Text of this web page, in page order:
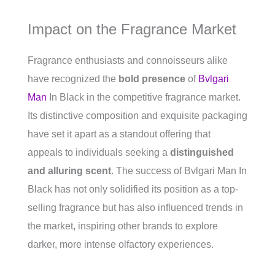
Impact on the Fragrance Market
Fragrance enthusiasts and connoisseurs alike
have recognized the bold presence of Bvlgari
Man In Black in the competitive fragrance market.
Its distinctive composition and exquisite packaging
have set it apart as a standout offering that
appeals to individuals seeking a distinguished
and alluring scent. The success of Bvlgari Man In
Black has not only solidified its position as a top-
selling fragrance but has also influenced trends in
the market, inspiring other brands to explore
darker, more intense olfactory experiences.